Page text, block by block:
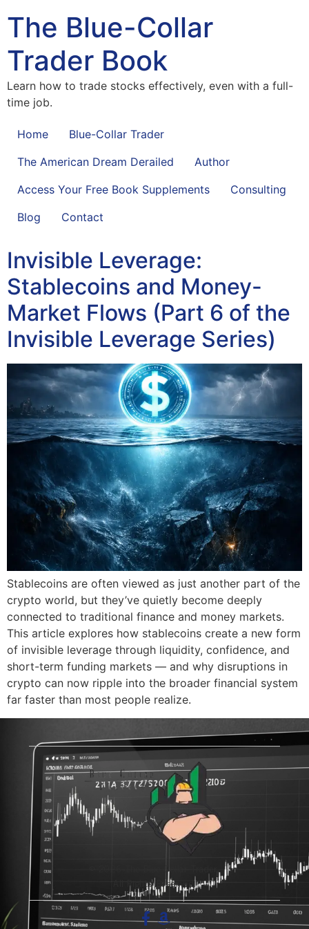
The Blue-Collar
Trader Book
Learn how to trade stocks effectively, even with a full-
time job.
Home
Blue-Collar Trader
The American Dream Derailed
Author
Access Your Free Book Supplements
Consulting
Blog
Contact
Invisible Leverage:
Stablecoins and Money-
Market Flows (Part 6 of the
Invisible Leverage Series)
Stablecoins are often viewed as just another part of the
crypto world, but they’ve quietly become deeply
connected to traditional finance and money markets.
This article explores how stablecoins create a new form
of invisible leverage through liquidity, confidence, and
short-term funding markets — and why disruptions in
crypto can now ripple into the broader financial system
far faster than most people realize.
© 2026 The Blue-Collar Trader.
All Rights Reserved.